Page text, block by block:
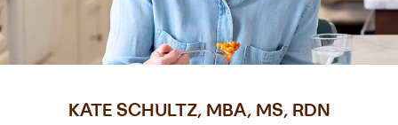
KATE SCHULTZ, MBA, MS, RDN